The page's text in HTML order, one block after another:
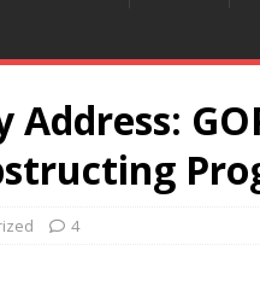
Address:
4